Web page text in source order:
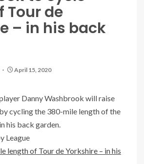
Tour de
– in his back
April 15, 2020
Danny Washbrook will raise
cycling the 380-mile length of the
his back garden.
League
length of Tour de Yorkshire – in his